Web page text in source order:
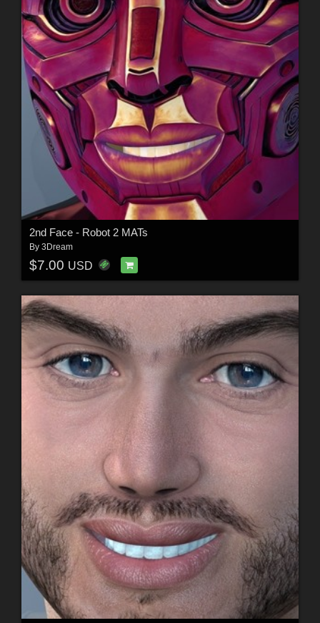
2nd Face - Robot 2 MATs
By 3Dream
$7.00 USD